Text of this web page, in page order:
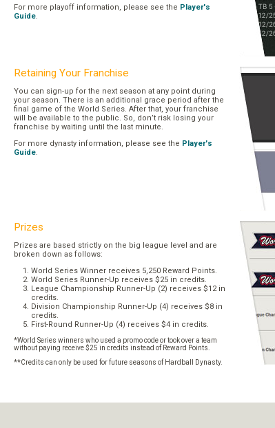
For more playoff information, please see the Player's
Guide.
Retaining Your Franchise
You can sign-up for the next season at any point during
your season. There is an additional grace period after the
final game of the World Series. After that, your franchise
will be available to the public. So, don’t risk losing your
franchise by waiting until the last minute.
For more dynasty information, please see the Player's
Guide.
Prizes
Prizes are based strictly on the big league level and are
broken down as follows:
World Series Winner receives 5,250 Reward Points.
World Series Runner-Up receives $25 in credits.
League Championship Runner-Up (2) receives $12 in
credits.
Division Championship Runner-Up (4) receives $8 in
credits.
First-Round Runner-Up (4) receives $4 in credits.
*World Series winners who used a promo code or took over a team
without paying receive $25 in credits instead of Reward Points.
**Credits can only be used for future seasons of Hardball Dynasty.